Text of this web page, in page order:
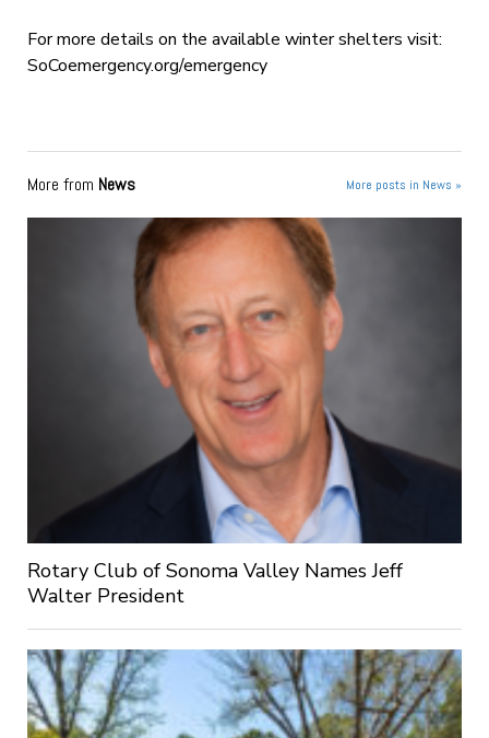
For more details on the available winter shelters visit:
SoCoemergency.org/emergency
More from News More posts in News »
Rotary Club of Sonoma Valley Names Jeff
Walter President